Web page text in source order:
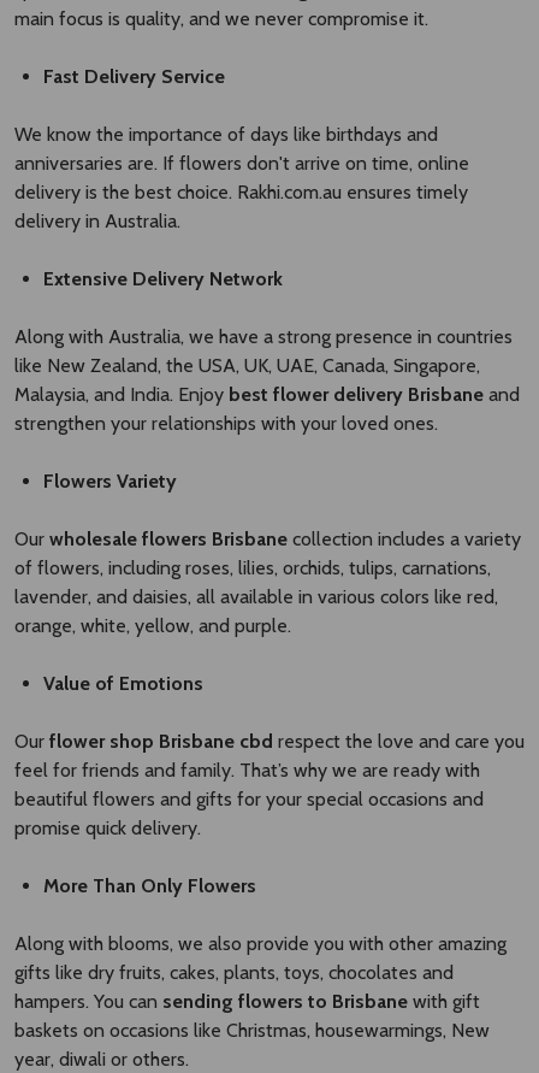
main focus is quality, and we never compromise it.
Fast Delivery Service
We know the importance of days like birthdays and
anniversaries are. If flowers don't arrive on time, online
delivery is the best choice. Rakhi.com.au ensures timely
delivery in Australia.
Extensive Delivery Network
Along with Australia, we have a strong presence in countries
like New Zealand, the USA, UK, UAE, Canada, Singapore,
Malaysia, and India. Enjoy best flower delivery Brisbane ​ and
strengthen your relationships with your loved ones.
Flowers Variety
Our wholesale flowers Brisbane​ collection includes a variety
of flowers, including roses, lilies, orchids, tulips, carnations,
lavender, and daisies, all available in various colors like red,
orange, white, yellow, and purple.
Value of Emotions
Our flower shop Brisbane cbd respect the love and care you
feel for friends and family. That’s why we are ready with
beautiful flowers and gifts for your special occasions and
promise quick delivery.
More Than Only Flowers
Along with blooms, we also provide you with other amazing
gifts like dry fruits, cakes, plants, toys, chocolates and
hampers. You can sending flowers to Brisbane with gift
baskets on occasions like Christmas, housewarmings, New
year, diwali or others.